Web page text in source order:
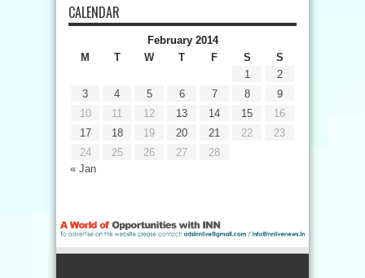
CALENDAR
February 2014
M
T W T F S S
« Jan
1
2
3
4 5 6 7 8
9
10
11 12 13 14 15
16
17
18 19 20 21 22
23
24
25 26 27 28